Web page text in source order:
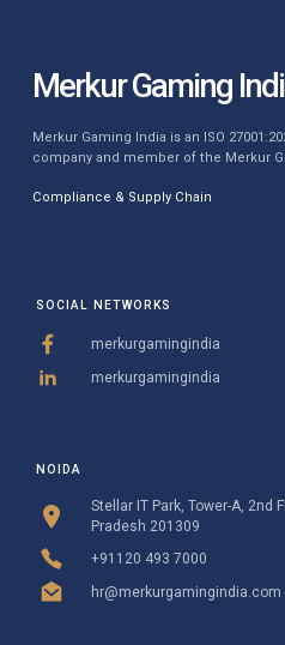
NOIDA
Stellar IT Park, Tower-A, 2nd
Pradesh 201309
+91120 493 7000
hr@merkurgamingindia.com
SOCIAL NETWORKS
merkurgamingindia
merkurgamingindia
Merkur Gaming
Merkur Gaming India is an ISO
company and member of the Merkur
Compliance & Supply Chain